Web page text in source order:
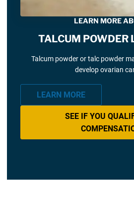
LEARN MORE
TALCUM POWDER
Talcum powder or talc powder
develop ovarian
LEARN MORE
SEE IF YOU